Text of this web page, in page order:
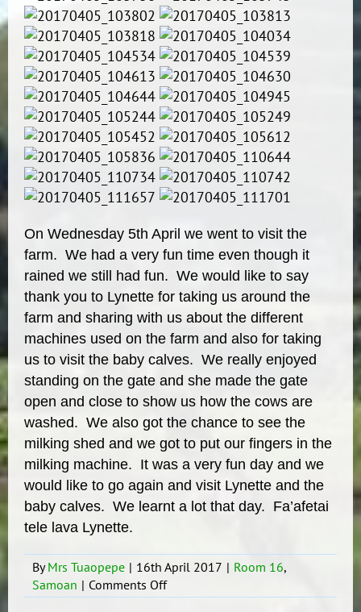
On Wednesday 5th April we went to visit the
farm. We had a very fun time even though it
rained we still had fun. We would like to say
thank you to Lynette for taking us around the
farm and sharing with us about the different
machines used on the farm and also for taking
us to visit the baby calves. We really enjoyed
standing on the gate and she made the gate
open and close to show us how the cows are
washed. We also got the chance to see the
milking shed and we got to put our fingers in the
milking machine. It was a very fun day and we
would like to go again and visit Lynette and the
baby calves. We learnt a lot that day. Fa’afetai
tele lava Lynette.
ByMrs Tuaopepe | 16th April 2017 | Room 16,
Samoan | Comments Offon
FARM